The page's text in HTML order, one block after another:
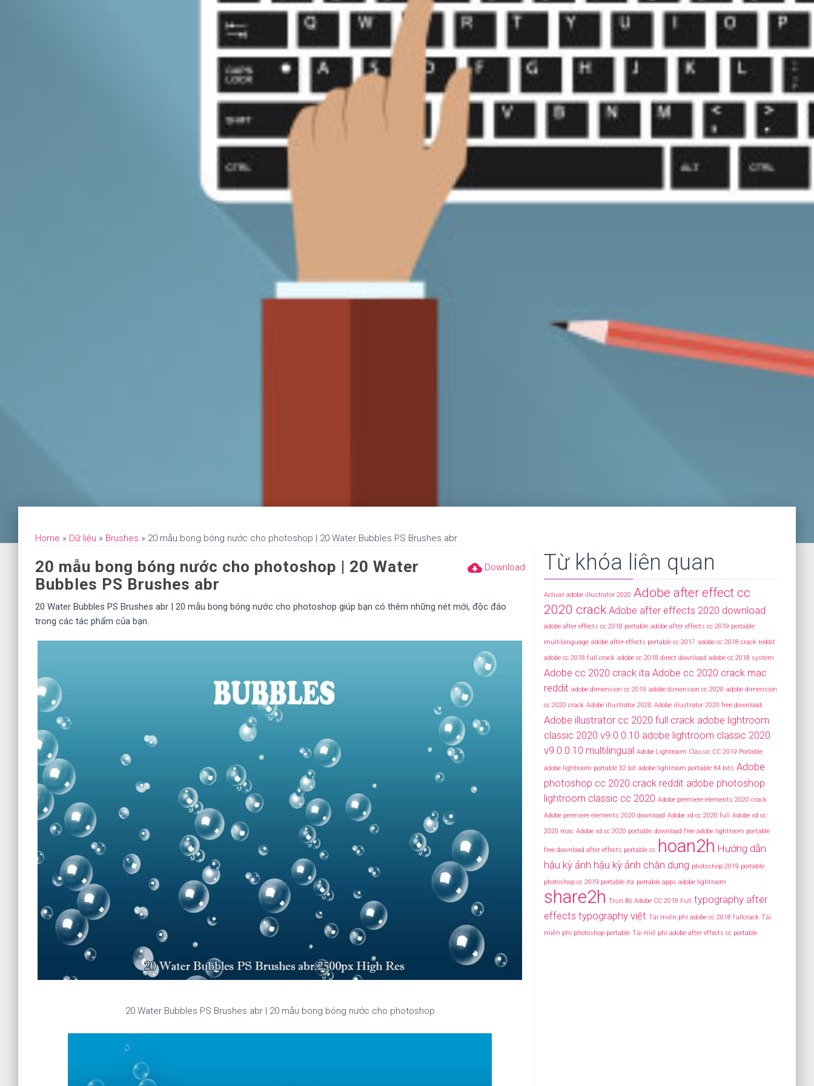
Home » Dữ liệu » Brushes » 20 mẫu bong bóng nước cho photoshop | 20 Water Bubbles PS Brushes abr
cloud_downloadDownload
20 mẫu bong bóng nước cho photoshop | 20 Water
Bubbles PS Brushes abr
20 Water Bubbles PS Brushes abr | 20 mẫu bong bóng nước cho photoshop giúp bạn có thêm những nét mới, độc đáo
trong các tác phẩm của bạn.
20 Water Bubbles PS Brushes abr | 20 mẫu bong bóng nước cho photoshop
Từ khóa liên quan
Activar adobe illustrator 2020 Adobe after effect cc
2020 crack Adobe after effects 2020 download
adobe after effects cc 2018 portable adobe after effects cc 2019 portable
multilanguage adobe after effects portable cc 2017 adobe cc 2018 crack reddit
adobe cc 2018 full crack adobe cc 2018 direct download adobe cc 2018 system
Adobe cc 2020 crack ita Adobe cc 2020 crack mac
reddit adobe dimension cc 2019 adobe dimension cc 2020 adobe dimension
cc 2020 crack Adobe illustrator 2020 Adobe illustrator 2020 free download
Adobe illustrator cc 2020 full crack adobe lightroom
classic 2020 v9.0.0.10 adobe lightroom classic 2020
v9.0.0.10 multilingual Adobe Lightroom Classic CC 2019 Portable
adobe lightroom portable 32 bit adobe lightroom portable 64 bits Adobe
photoshop cc 2020 crack reddit adobe photoshop
lightroom classic cc 2020 Adobe premiere elements 2020 crack
Adobe premiere elements 2020 download Adobe xd cc 2020 full Adobe xd cc
2020 mac Adobe xd cc 2020 portable download free adobe lightroom portable
free download after effects portable cc hoan2h Hướng dẫn
hậu kỳ ảnh hậu kỳ ảnh chân dung photoshop 2019 portable
photoshop cc 2019 portable ita portable apps adobe lightroom
share2h Trọn Bộ Adobe CC 2018 Full typography after
effects typography việt Tải miễn phí adobe cc 2018 fullcrack Tải
miễn phí photoshop portable Tải miễ phí adobe after effects cc portable